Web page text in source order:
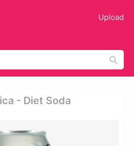
Upload
- Diet Soda